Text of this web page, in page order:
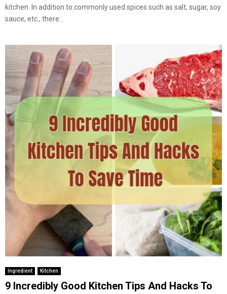
kitchen. In addition to commonly used spices such as salt, sugar, soy
sauce, etc., there...
Ingredient Kitchen
9 Incredibly Good Kitchen Tips And Hacks To